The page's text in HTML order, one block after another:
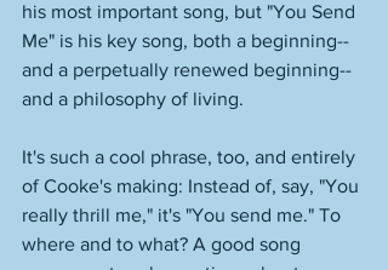
his most important song, but "You Send
Me" is his key song, both a beginning--
and a perpetually renewed beginning--
and a philosophy of living.
It's such a cool phrase, too, and entirely
of Cooke's making: Instead of, say, "You
really thrill me," it's "You send me." To
where and to what? A good song